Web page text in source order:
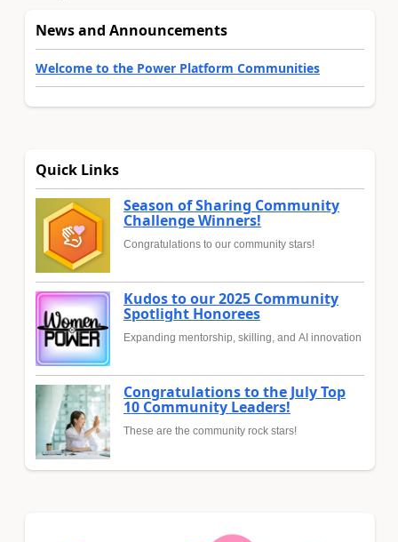
News and Announcements
Welcome to the Power Platform Communities
Quick Links
Season of Sharing Community
Challenge Winners!
Congratulations to our community stars!
Kudos to our 2025 Community
Spotlight Honorees
Expanding mentorship, skilling, and AI innovation
Congratulations to the July Top
10 Community Leaders!
These are the community rock stars!